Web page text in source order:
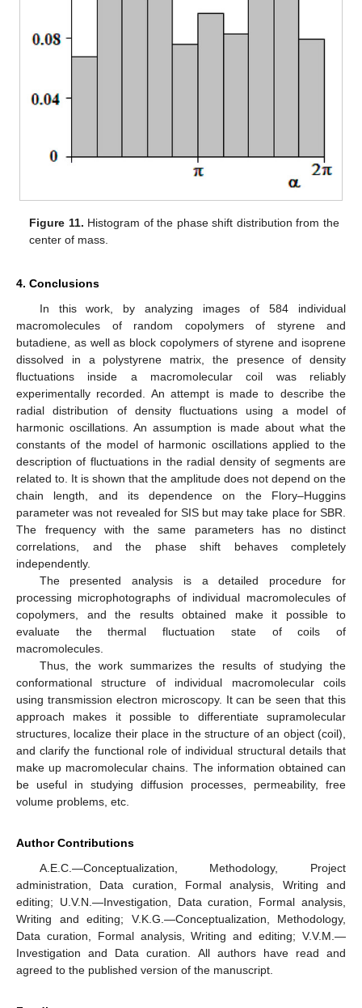
Figure 11. Histogram of the phase shift distribution from the
center of mass.
4. Conclusions
In this work, by analyzing images of 584 individual
macromolecules of random copolymers of styrene and
butadiene, as well as block copolymers of styrene and isoprene
dissolved in a polystyrene matrix, the presence of density
fluctuations inside a macromolecular coil was reliably
experimentally recorded. An attempt is made to describe the
radial distribution of density fluctuations using a model of
harmonic oscillations. An assumption is made about what the
constants of the model of harmonic oscillations applied to the
description of fluctuations in the radial density of segments are
related to. It is shown that the amplitude does not depend on the
chain length, and its dependence on the Flory–Huggins
parameter was not revealed for SIS but may take place for SBR.
The frequency with the same parameters has no distinct
correlations, and the phase shift behaves completely
independently.
The presented analysis is a detailed procedure for
processing microphotographs of individual macromolecules of
copolymers, and the results obtained make it possible to
evaluate the thermal fluctuation state of coils of
macromolecules.
Thus, the work summarizes the results of studying the
conformational structure of individual macromolecular coils
using transmission electron microscopy. It can be seen that this
approach makes it possible to differentiate supramolecular
structures, localize their place in the structure of an object (coil),
and clarify the functional role of individual structural details that
make up macromolecular chains. The information obtained can
be useful in studying diffusion processes, permeability, free
volume problems, etc.
Author Contributions
A.E.C.—Conceptualization, Methodology, Project
administration, Data curation, Formal analysis, Writing and
editing; U.V.N.—Investigation, Data curation, Formal analysis,
Writing and editing; V.K.G.—Conceptualization, Methodology,
Data curation, Formal analysis, Writing and editing; V.V.M.—
Investigation and Data curation. All authors have read and
agreed to the published version of the manuscript.